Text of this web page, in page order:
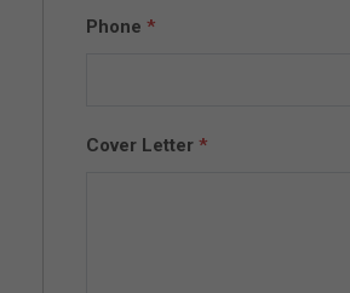
Phone *
Cover Letter *